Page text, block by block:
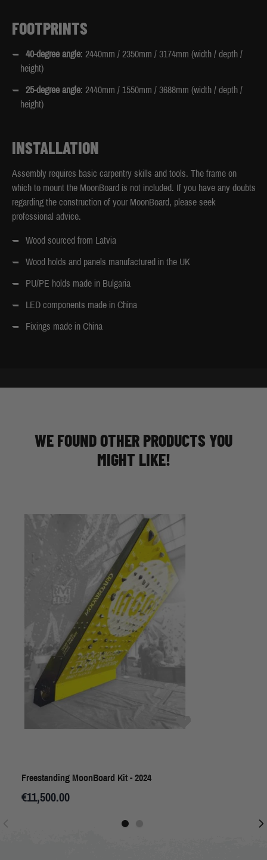
FOOTPRINTS
40-degree angle: 2440mm / 2350mm / 3174mm (width / depth /
height)
25-degree angle: 2440mm / 1550mm / 3688mm (width / depth /
height)
INSTALLATION
Assembly requires basic carpentry skills and tools. The frame on
which to mount the MoonBoard is not included. If you have any doubts
regarding the construction of your MoonBoard, please seek
professional advice.
Wood sourced from Latvia
Wood holds and panels manufactured in the UK
PU/PE holds made in Bulgaria
LED components made in China
Fixings made in China
WE FOUND OTHER PRODUCTS YOU
MIGHT LIKE!
Freestanding MoonBoard Kit - 2024
€11,500.00